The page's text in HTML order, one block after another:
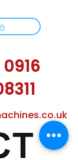
0916